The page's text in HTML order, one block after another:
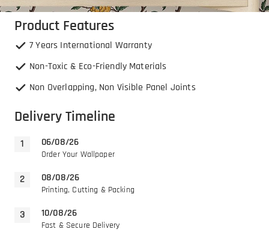
Product Features
7 Years International Warranty
Non-Toxic & Eco-Friendly Materials
Non Overlapping, Non Visible Panel Joints
Delivery Timeline
06/08/26
Order Your Wallpaper
08/08/26
Printing, Cutting & Packing
10/08/26
Fast & Secure Delivery